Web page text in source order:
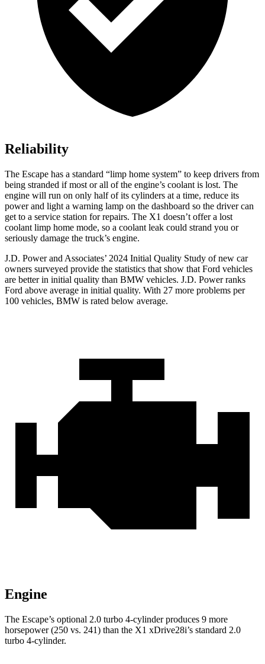
Reliability
The Escape has a standard “limp home system” to keep drivers from
being stranded if most or all of the engine’s coolant is lost. The
engine will run on only half of its cylinders at a time, reduce its
power and light a warning lamp on the dashboard so the driver can
get to a service station for repairs. The X1 doesn’t offer a lost
coolant limp home mode, so a coolant leak could strand you or
seriously damage the truck’s engine.
J.D. Power and Associates’ 2024 Initial Quality Study of new car
owners surveyed provide the statistics that show that Ford vehicles
are better in initial quality than BMW vehicles. J.D. Power ranks
Ford above average in initial quality. With 27 more problems per
100 vehicles, BMW is rated below average.
Engine
The Escape’s optional 2.0 turbo 4-cylinder produces 9 more
horsepower (250 vs. 241) than the X1 xDrive28i’s standard 2.0
turbo 4-cylinder.